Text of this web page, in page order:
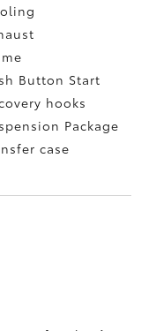
Button Start
hooks
Package
case